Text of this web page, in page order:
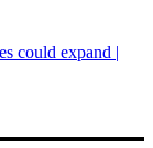
could expand |